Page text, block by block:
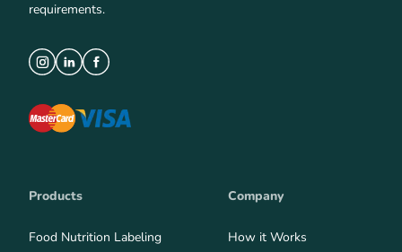
requirements.
Products
Food Nutrition Labeling
Company
How it Works